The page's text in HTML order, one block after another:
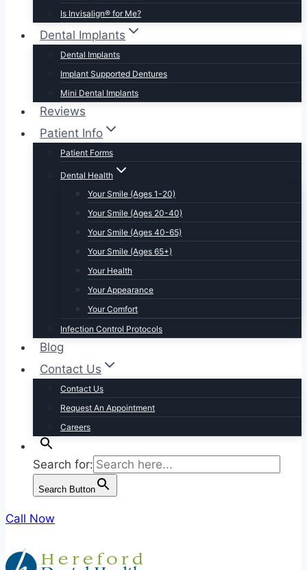
Is Invisalign® for Me?
Dental Implants
Dental Implants
Implant Supported Dentures
Mini Dental Implants
Reviews
Patient Info
Patient Forms
Dental Health
Your Smile (Ages 1-20)
Your Smile (Ages 20-40)
Your Smile (Ages 40-65)
Your Smile (Ages 65+)
Your Health
Your Appearance
Your Comfort
Infection Control Protocols
Blog
Contact Us
Contact Us
Request An Appointment
Careers
Search for:
Search Button
Call Now